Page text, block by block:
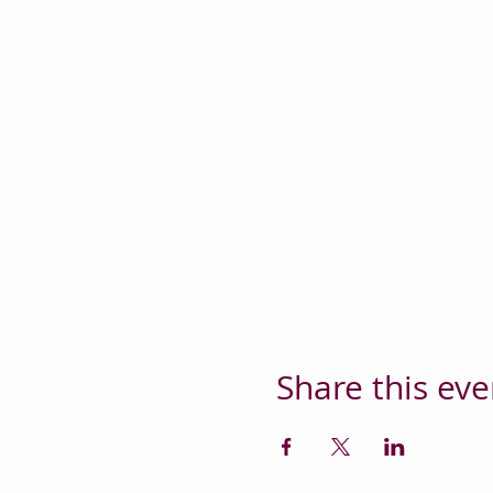
Share this